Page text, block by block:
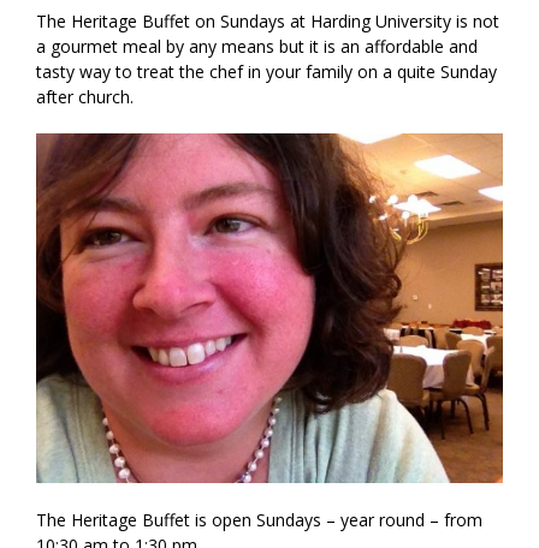
The Heritage Buffet on Sundays at Harding University is not
a gourmet meal by any means but it is an affordable and
tasty way to treat the chef in your family on a quite Sunday
after church.
The Heritage Buffet is open Sundays – year round – from